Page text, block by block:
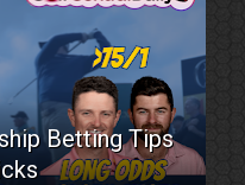
Betting Tips